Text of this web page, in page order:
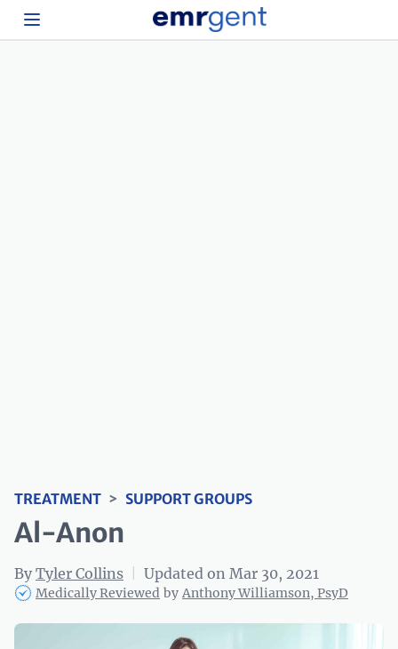
TREATMENT > SUPPORT GROUPS
Al-Anon
By Tyler Collins Updated on Mar 30, 2021
Medically Reviewed by Anthony Williamson, PsyD